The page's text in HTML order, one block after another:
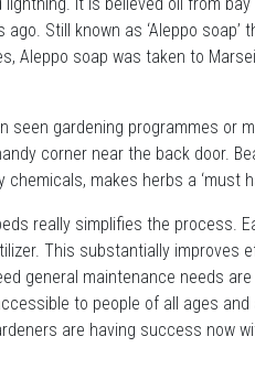
Still known as ‘Aleppo
Aleppo soap was taken to
seen gardening programmes or
corner near the back door.
makes herbs a ‘must
really simplifies the process.
This substantially improves
general maintenance needs
to people of all ages
are having success now